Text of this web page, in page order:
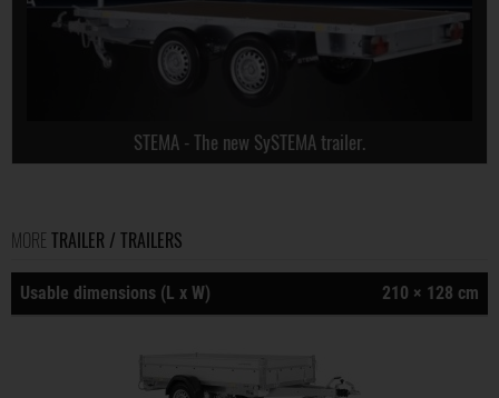
STEMA - The new SySTEMA trailer.
MORE TRAILER / TRAILERS
Usable dimensions (L x W) 210 × 128 cm